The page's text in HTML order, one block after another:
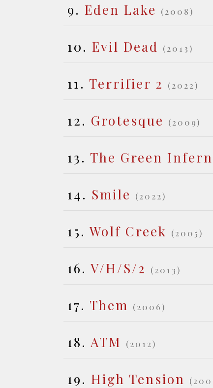
9. Eden Lake (2008)
10. Evil Dead (2013)
11. Terrifier 2 (2022)
12. Grotesque (2009)
13. The Green
14. Smile (2022)
15. Wolf Creek (2005)
16. V/H/S/2 (2013)
17. Them (2006)
18. ATM (2012)
19. High Tension